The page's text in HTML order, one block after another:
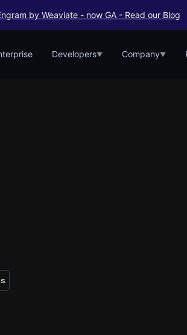
by Weaviate - now GA - Read our Blog
Developers▼ Company▼